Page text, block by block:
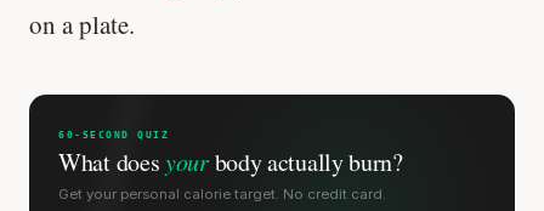
on a plate.
60-SECOND QUIZ
What doesyourbody actually burn?
Get your personal calorie target. No credit card.